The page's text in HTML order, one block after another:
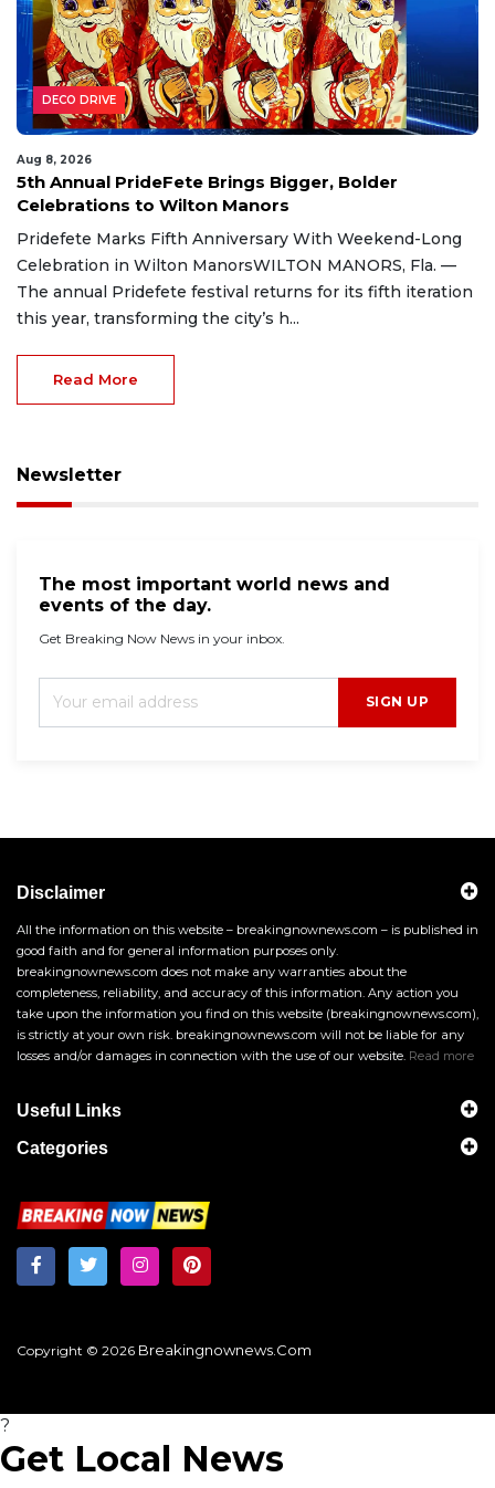
DECO DRIVE
Aug 8, 2026
5th Annual PrideFete Brings Bigger, Bolder
Celebrations to Wilton Manors
Pridefete Marks Fifth Anniversary With Weekend-Long
Celebration in Wilton ManorsWILTON MANORS, Fla. —
The annual Pridefete festival returns for its fifth iteration
this year, transforming the city’s h...
Read More
Newsletter
The most important world news and
events of the day.
Get Breaking Now News in your inbox.
SIGN UP
Disclaimer
All the information on this website – breakingnownews.com – is published in
good faith and for general information purposes only.
breakingnownews.com does not make any warranties about the
completeness, reliability, and accuracy of this information. Any action you
take upon the information you find on this website (breakingnownews.com),
is strictly at your own risk. breakingnownews.com will not be liable for any
losses and/or damages in connection with the use of our website. Read more
Useful Links
Categories
Copyright © 2026 Breakingnownews.com
?
Get Local News